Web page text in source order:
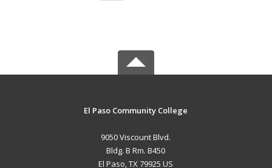
El Paso Community College
9050 Viscount Blvd.
Bldg. B Rm. B450
El Paso, TX 79925 US